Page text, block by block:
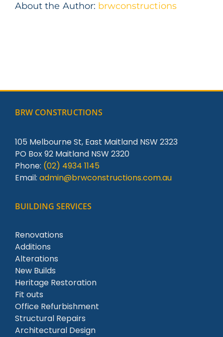
About the Author: brwconstructions
BRW CONSTRUCTIONS
105 Melbourne St, East Maitland NSW 2323
PO Box 92 Maitland NSW 2320
Phone: (02) 4934 1145
Email: admin@brwconstructions.com.au
BUILDING SERVICES
Renovations
Additions
Alterations
New Builds
Heritage Restoration
Fit outs
Office Refurbishment
Structural Repairs
Architectural Design